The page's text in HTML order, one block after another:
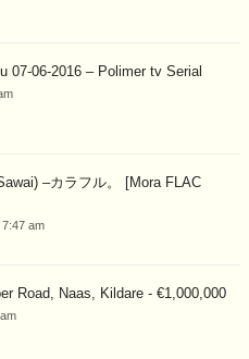
07-06-2016 – Polimer tv Serial
–カラフル。 [Mora FLAC
am
Road, Naas, Kildare - €1,000,000